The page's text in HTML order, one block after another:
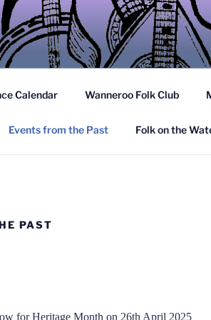
FOLK
Spoken Word to Western Australia in
Calendar Wanneroo Folk Club
Events from the Past Folk on the
PAST
for Heritage Month on 26th April 2025